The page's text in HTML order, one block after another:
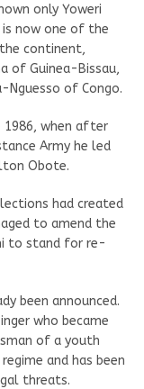
only Yoweri
is now one of the
continent,
of Guinea-Bissau,
Nguesso of Congo.
1986, when after
Army he led
Obote.
had created
to amend the
to stand for re-
been announced.
who became
of a youth
and has been
threats.